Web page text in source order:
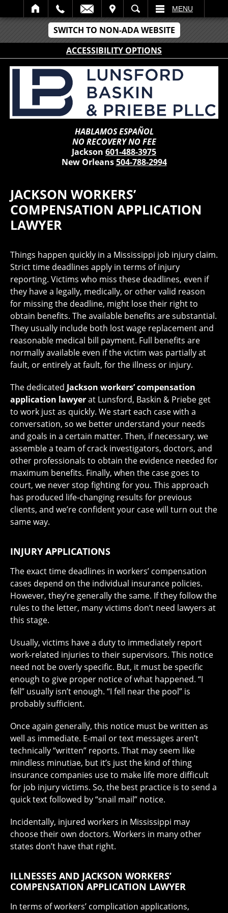
SWITCH TO NON-ADA WEBSITE
ACCESSIBILITY OPTIONS
SEARCH MENU
HABLAMOS ESPAÑOL
NO RECOVERY NO FEE
Jackson 601-488-3975
New Orleans504-788-2994
JACKSON WORKERS’
COMPENSATION APPLICATION
LAWYER
Things happen quickly in a Mississippi job injury claim.
Strict time deadlines apply in terms of injury
reporting. Victims who miss these deadlines, even if
they have a legally, medically, or other valid reason
for missing the deadline, might lose their right to
obtain benefits. The available benefits are substantial.
They usually include both lost wage replacement and
reasonable medical bill payment. Full benefits are
normally available even if the victim was partially at
fault, or entirely at fault, for the illness or injury.
The dedicated Jackson workers’ compensation
application lawyerat Lunsford, Baskin & Priebe get
to work just as quickly. We start each case with a
conversation, so we better understand your needs
and goals in a certain matter. Then, if necessary, we
assemble a team of crack investigators, doctors, and
other professionals to obtain the evidence needed for
maximum benefits. Finally, when the case goes to
court, we never stop fighting for you. This approach
has produced life-changing results for previous
clients, and we’re confident your case will turn out the
same way.
INJURY APPLICATIONS
The exact time deadlines in workers’ compensation
cases depend on the individual insurance policies.
However, they’re generally the same. If they follow the
rules to the letter, many victims don’t need lawyers at
this stage.
Usually, victims have a duty to immediately report
work-related injuries to their supervisors. This notice
need not be overly specific. But, it must be specific
enough to give proper notice of what happened. “I
fell” usually isn’t enough. “I fell near the pool” is
probably sufficient.
Once again generally, this notice must be written as
well as immediate. E-mail or text messages aren’t
technically “written” reports. That may seem like
mindless minutiae, but it’s just the kind of thing
insurance companies use to make life more difficult
for job injury victims. So, the best practice is to send a
quick text followed by “snail mail” notice.
Incidentally, injured workers in Mississippi may
choose their own doctors. Workers in many other
states don’t have that right.
ILLNESSES AND JACKSON WORKERS’
COMPENSATION APPLICATION LAWYER
In terms of workers’ complication applications,